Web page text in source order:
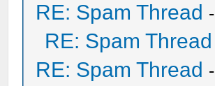
RE: Spam Thread -
RE: Spam Thread
RE: Spam Thread -